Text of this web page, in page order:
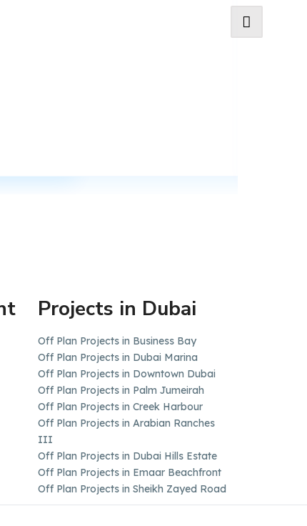
Projects in Dubai
Off Plan Projects in Business Bay
Off Plan Projects in Dubai Marina
Off Plan Projects in Downtown Dubai
Off Plan Projects in Palm Jumeirah
Off Plan Projects in Creek Harbour
Off Plan Projects in Arabian Ranches
III
Off Plan Projects in Dubai Hills Estate
Off Plan Projects in Emaar Beachfront
Off Plan Projects in Sheikh Zayed Road